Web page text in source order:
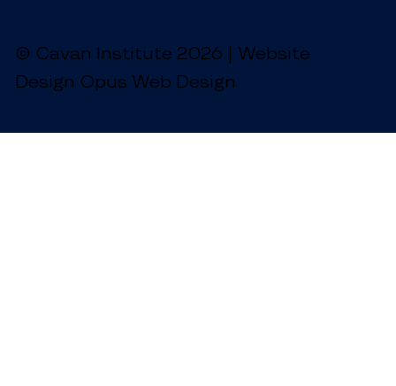
© Cavan Institute 2026 | Website
Design Opus Web Design